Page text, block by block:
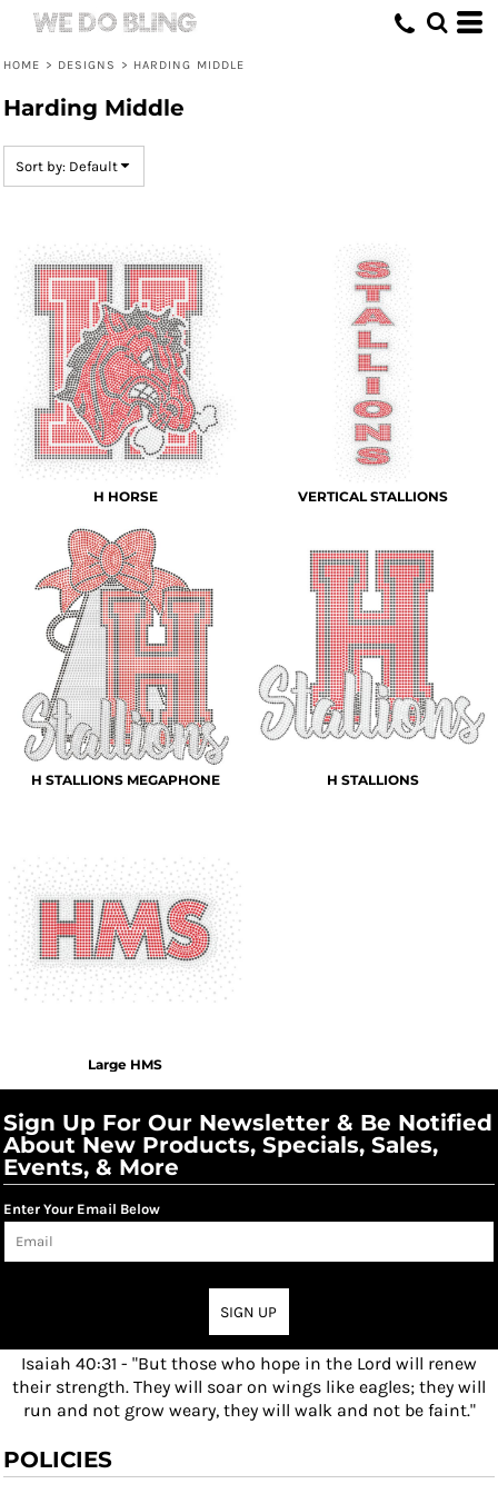
HOME > DESIGNS > HARDING MIDDLE
Harding Middle
Sort by: Default
H HORSE VERTICAL STALLIONS
H STALLIONS MEGAPHONE H STALLIONS
Large HMS
Sign Up For Our Newsletter & Be Notified
About New Products, Specials, Sales,
Events, & More
Enter Your Email Below
SIGN UP
Isaiah 40:31 - "But those who hope in the Lord will renew
their strength. They will soar on wings like eagles; they will
run and not grow weary, they will walk and not be faint."
POLICIES
Default